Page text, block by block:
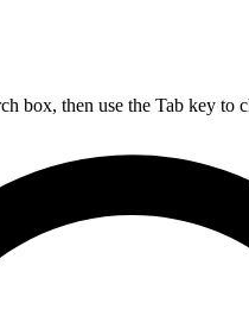
box, then use the Tab key to